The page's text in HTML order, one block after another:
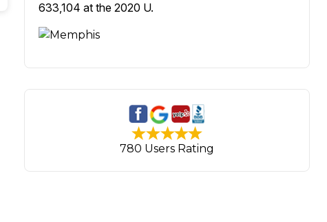
633,104 at the 2020 U.
780 Users Rating